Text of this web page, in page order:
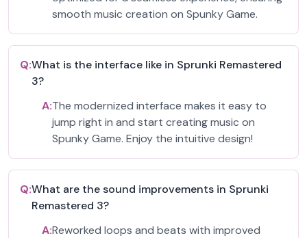
smooth music creation on Spunky Game.
Q:What is the interface like in Sprunki Remastered
3?
A:The modernized interface makes it easy to
jump right in and start creating music on
Spunky Game. Enjoy the intuitive design!
Q:What are the sound improvements in Sprunki
Remastered 3?
A:Reworked loops and beats with improved